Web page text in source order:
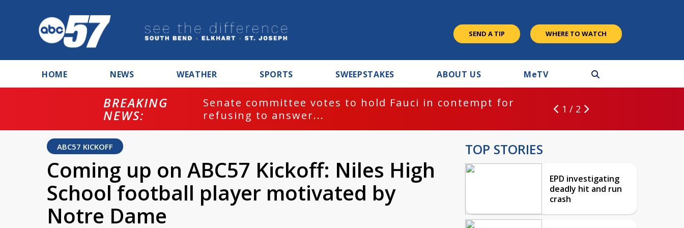
SEND A TIP WHERE TO WATCH
HOME NEWS WEATHER SPORTS SWEEPSTAKES ABOUT US MeTV
BREAKING
NEWS:
Senate committee votes to hold Fauci in contempt for
refusing to answer...
1 / 2
ABC57 KICKOFF
Coming up on ABC57 Kickoff: Niles High
School football player motivated by
Notre Dame
TOP STORIES
EPD investigating
deadly hit and run
crash